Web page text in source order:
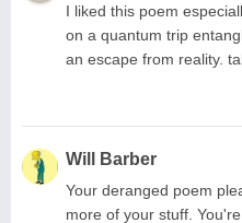
I liked this poem
on a quantum trip
an escape from reality.
Will Barber
Your deranged poem
more of your stuff. You're